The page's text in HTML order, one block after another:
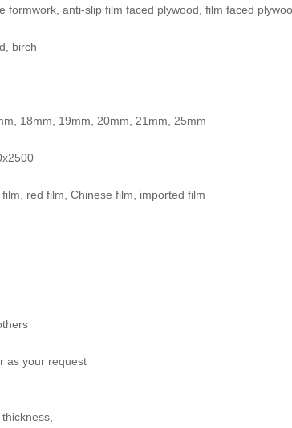
formwork, anti-slip film faced plywood, film faced
birch
18mm, 19mm, 20mm, 21mm, 25mm
red film, Chinese film, imported film
as your request